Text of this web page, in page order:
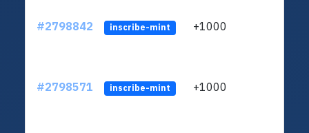
#2798842 inscribe-mint +1000
#2798571 inscribe-mint +1000